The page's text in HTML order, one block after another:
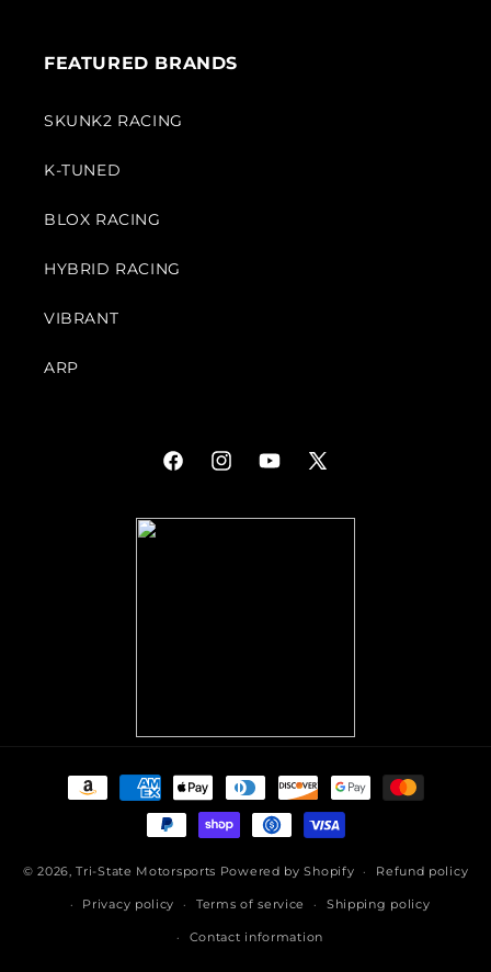
FEATURED BRANDS
SKUNK2 RACING
K-TUNED
BLOX RACING
HYBRID RACING
VIBRANT
ARP
FacebookInstagramYouTube
X
Payment
© 2026,Tri-State Motorsports Powered by Shopify Refund policy
Privacy policy Terms of service Shipping policy
Contact information